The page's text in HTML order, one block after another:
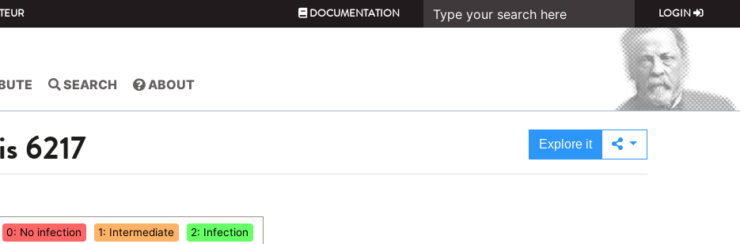
DOCUMENTATION LOGIN
SEARCH ABOUT
6217 Explore it
0: No infection 1: Intermediate 2: Infection